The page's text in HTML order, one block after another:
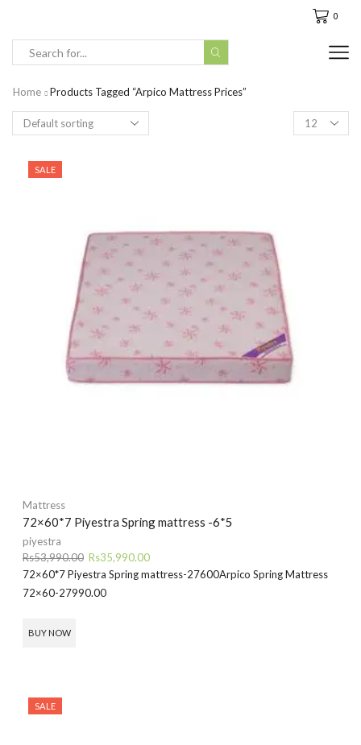
0
Home
Products Tagged “arpico Mattress Prices”
Products
per
SALE
Mattress
72×60*7 Piyestra Spring mattress -6*5
piyestra
Rs53,990.00 Original
price
was:
Rs35,990.00Current
price
72×60*7 Piyestra Spring mattress-27600Arpico Spring Mattress
72×60-27990.00
BUY NOW
SALE